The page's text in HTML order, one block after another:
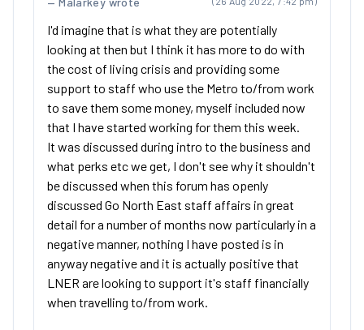
I'd imagine that is what they are potentially
looking at then but I think it has more to do with
the cost of living crisis and providing some
support to staff who use the Metro to/from work
to save them some money, myself included now
that I have started working for them this week.
It was discussed during intro to the business and
what perks etc we get, I don't see why it shouldn't
be discussed when this forum has openly
discussed Go North East staff affairs in great
detail for a number of months now particularly in a
negative manner, nothing I have posted is in
anyway negative and it is actually positive that
LNER are looking to support it's staff financially
when travelling to/from work.